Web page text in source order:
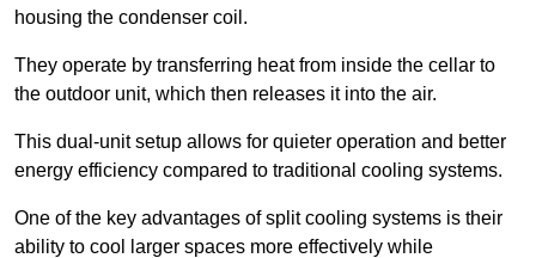
housing the condenser coil.
They operate by transferring heat from inside the cellar to
the outdoor unit, which then releases it into the air.
This dual-unit setup allows for quieter operation and better
energy efficiency compared to traditional cooling systems.
One of the key advantages of split cooling systems is their
ability to cool larger spaces more effectively while